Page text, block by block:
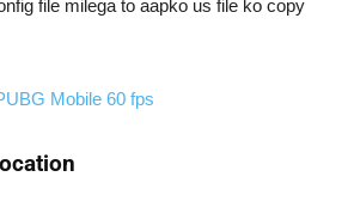
file milega to aapko us file ko copy
Mobile 60 fps